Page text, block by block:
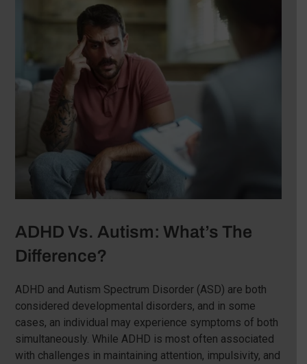
ADHD Vs. Autism: What’s The
Difference?
ADHD and Autism Spectrum Disorder (ASD) are both
considered developmental disorders, and in some
cases, an individual may experience symptoms of both
simultaneously. While ADHD is most often associated
with challenges in maintaining attention, impulsivity, and